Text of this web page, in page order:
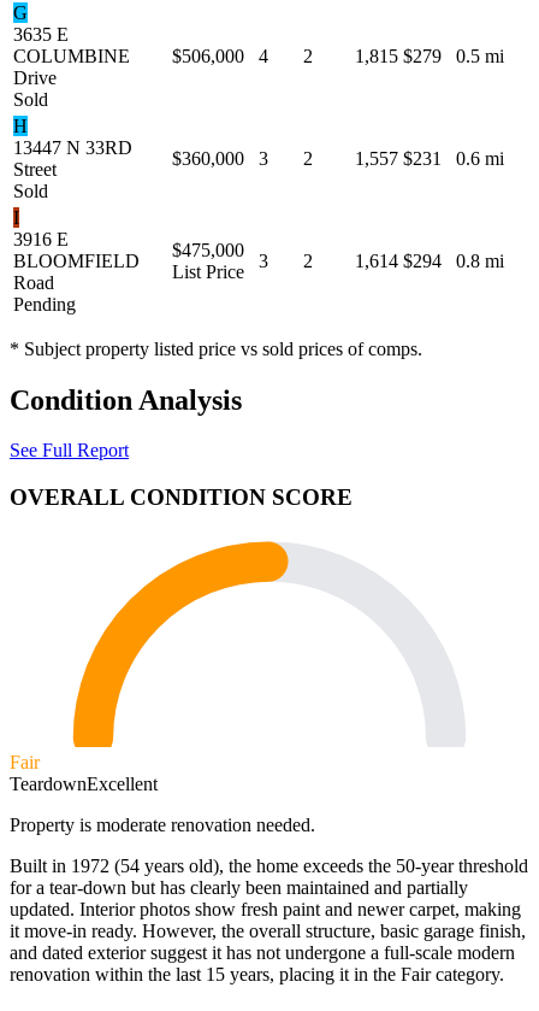
G
3635 E
COLUMBINE
Drive
Sold
$506,000 4 2 1,815 $279 0.5 mi
H
13447 N 33RD
Street
Sold
$360,000 3 2 1,557 $231 0.6 mi
I
3916 E
BLOOMFIELD
Road
Pending
$475,000
List Price
3 2 1,614 $294 0.8 mi
* Subject property listed price vs sold prices of comps.
Condition Analysis
See Full Report
OVERALL CONDITION SCORE
Fair
TeardownExcellent
Property is moderate renovation needed.
Built in 1972 (54 years old), the home exceeds the 50-year threshold
for a tear-down but has clearly been maintained and partially
updated. Interior photos show fresh paint and newer carpet, making
it move-in ready. However, the overall structure, basic garage finish,
and dated exterior suggest it has not undergone a full-scale modern
renovation within the last 15 years, placing it in the Fair category.